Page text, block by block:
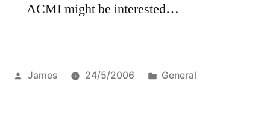
ACMI might be interested…
Posted
James 24/5/2006
Posted
General